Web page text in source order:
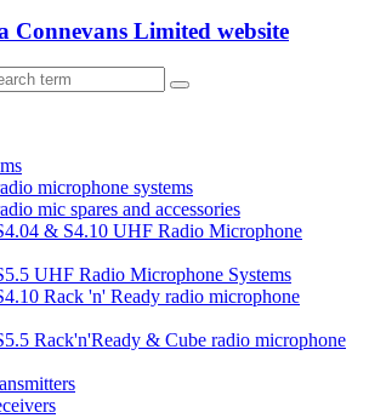
Connevans Limited website
microphone systems
mic spares and accessories
& S4.10 UHF Radio Microphone
UHF Radio Microphone Systems
Rack 'n' Ready radio microphone
Rack'n'Ready & Cube radio microphone